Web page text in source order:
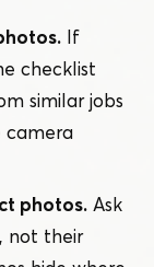
If
checklist
similar jobs
camera
photos. Ask
not their